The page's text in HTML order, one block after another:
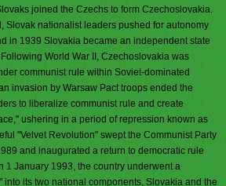
joined the Czechs to form Czechoslovakia.
Slovak nationalist leaders pushed for autonomy
in 1939 Slovakia became an independent state
World War II, Czechoslovakia was
communist rule within Soviet-dominated
invasion by Warsaw Pact troops ended the
to liberalize communist rule and create
ushering in a period of repression known as
"Velvet Revolution" swept the Communist Party
and inaugurated a return to democratic rule
1 January 1993, the country underwent a
into its two national components, Slovakia and the